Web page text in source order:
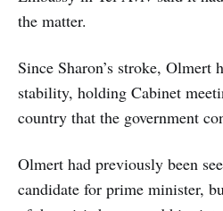
the matter.
Since Sharon’s stroke, Olmert
stability, holding Cabinet
country that the government
Olmert had previously been
candidate for prime minister,